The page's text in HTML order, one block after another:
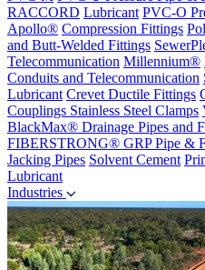
RACCORD Lubricant PVC-O
Apollo® Compression Fittings
and Butt-Welded Fittings
Telecommunication Millennium®
Conduits and Telecommunication
Lubricant Crevet Ductile Fittings
Couplings Stainless Steel Clamps
BlackMax® Drainage Pipes and
FIBERSTRONG® GRP Pipe &
Jacking Pipes Solvent Cement
Lubricant
Industries